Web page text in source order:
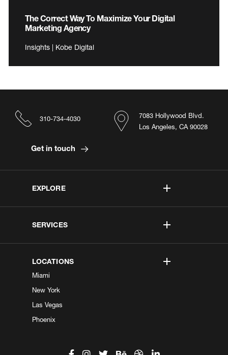
The Correct Way To Maximize Your Digital
Marketing Agency
Insights | Kobe Digital
EXPLORE
SERVICES
LOCATIONS
Miami
New York
Las Vegas
Phoenix
7083 Hollywood Blvd.
Los Angeles, CA 90028
310-734-4030
Get in touch